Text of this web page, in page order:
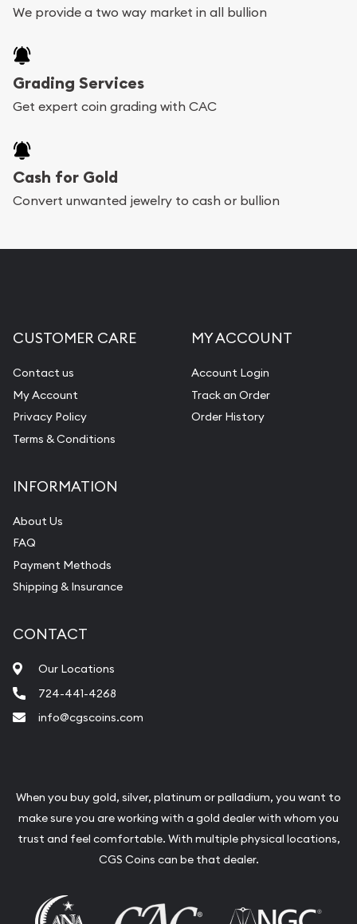
We provide a two way market in all bullion
Grading Services
Get expert coin grading with CAC
Cash for Gold
Convert unwanted jewelry to cash or bullion
CUSTOMER CARE
Contact us
My Account
Privacy Policy
Terms & Conditions
MY ACCOUNT
Account Login
Track an Order
Order History
INFORMATION
About Us
FAQ
Payment Methods
Shipping & Insurance
CONTACT
Our Locations
724-441-4268
info@cgscoins.com
When you buy gold, silver, platinum or palladium, you want to
make sure you are working with a gold dealer with whom you
trust and feel comfortable. With multiple physical locations,
CGS Coins can be that dealer.